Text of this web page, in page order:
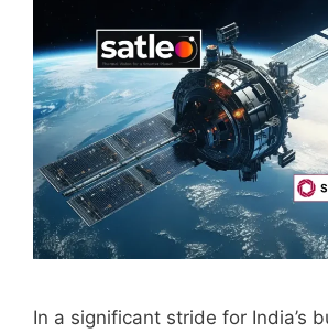
In a significant stride for India’s